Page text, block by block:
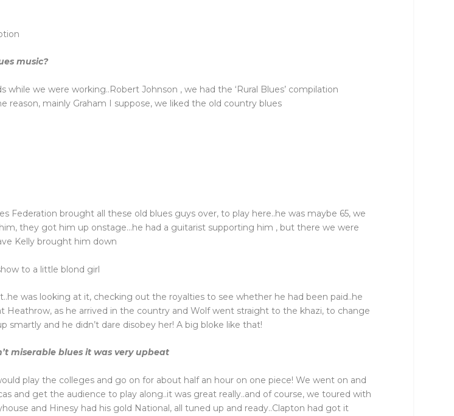
music?
we were working..Robert Johnson , we had the ‘Rural Blues’ compilation
reason, mainly Graham I suppose, we liked the old country blues
Federation brought all these old blues guys over, to play here..he was maybe 65, we
they got him up onstage…he had a guitarist supporting him , but there we were
Kelly brought him down
to a little blond girl
was looking at it, checking out the royalties to see whether he had been paid..he
Heathrow, as he arrived in the country and Wolf went straight to the khazi, to change
smartly and he didn’t dare disobey her! A big bloke like that!
miserable blues it was very upbeat
play the colleges and go on for about half an hour on one piece! We went on and
and get the audience to play along..it was great really..and of course, we toured with
and Hinesy had his gold National, all tuned up and ready..Clapton had got it